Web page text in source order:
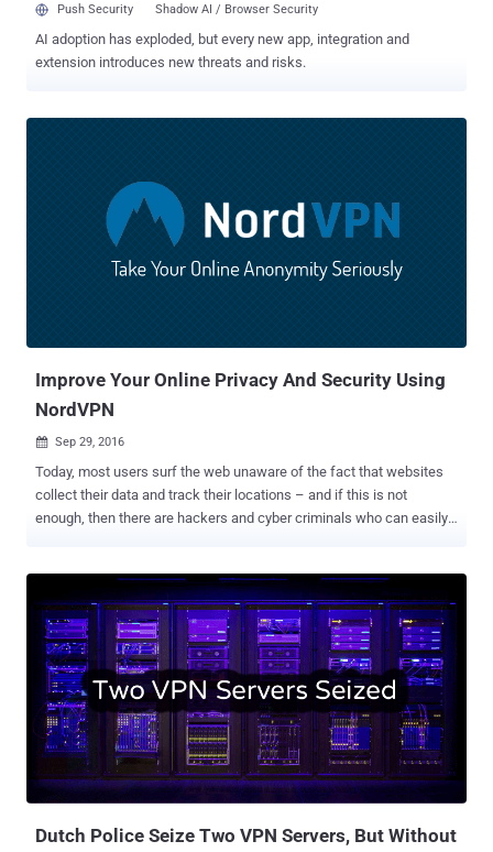
Push Security Shadow AI / Browser Security
AI adoption has exploded, but every new app, integration and
extension introduces new threats and risks.
Improve Your Online Privacy And Security Using
NordVPN
 Sep 29, 2016
Today, most users surf the web unaware of the fact that websites
collect their data and track their locations – and if this is not
enough, then there are hackers and cyber criminals who can easily
you're worried about identity thieves, or ISPs spying on or throttling
your traffic, the most efficient way to secure your privacy on the
Internet is to avoid using public networks; use a Virtual Private
Network (VPN) instead. When it comes to digital security, the first
thing most users probably think of is a good Antivirus for protecting
their sensitive data on their systems. But, what they forget is that
the data they send over the Internet needs protection, too. That's
where Virtual Private Network (VPN) services come in. VPN allows
you to access a private network securely and to share data remotely
through public networks, ...
Dutch Police Seize Two VPN Servers, But Without